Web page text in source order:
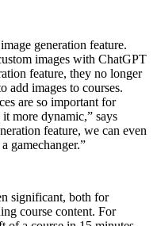
generation feature.
images with ChatGPT
feature, they no longer
add images to courses.
are so important for
more dynamic,” says
feature, we can even
gamechanger.”
significant, both for
course content. For